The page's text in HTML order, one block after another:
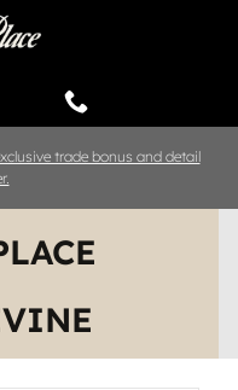
trade bonus and detail